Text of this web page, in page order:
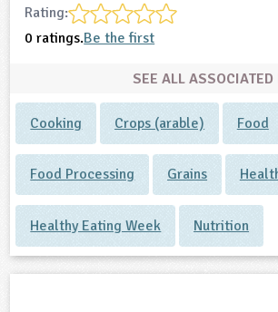
Rating:
0 ratings.Be the first
SEE ALL ASSOCIATED
Cooking Crops (arable) Food
Food Processing Grains
Healthy Eating Week Nutrition